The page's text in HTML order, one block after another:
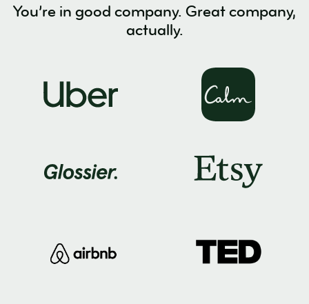
You’re in good company. Great company,
actually.